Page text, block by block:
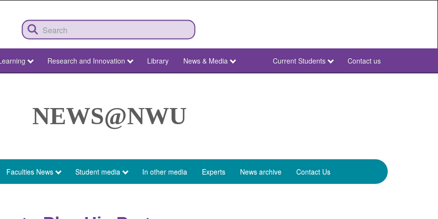
Research and Innovation Library News & Media
NWU
Current Students Contact us
NEWS@NWU
Faculties News Student media In other media Experts News archive Contact Us